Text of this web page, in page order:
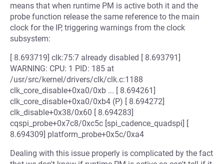
means that when runtime PM is active both it and the
probe function release the same reference to the main
clock for the IP, triggering warnings from the clock
subsystem:
[ 8.693719] clk:75:7 already disabled [ 8.693791]
WARNING: CPU: 1 PID: 185 at
/usr/src/kernel/drivers/clk/clk.c:1188
clk_core_disable+0xa0/0xb ... [ 8.694261]
clk_core_disable+0xa0/0xb4 (P) [ 8.694272]
clk_disable+0x38/0x60 [ 8.694283]
cqspi_probe+0x7c8/0xc5c [spi_cadence_quadspi] [
8.694309] platform_probe+0x5c/0xa4
Dealing with this issue properly is complicated by the fact